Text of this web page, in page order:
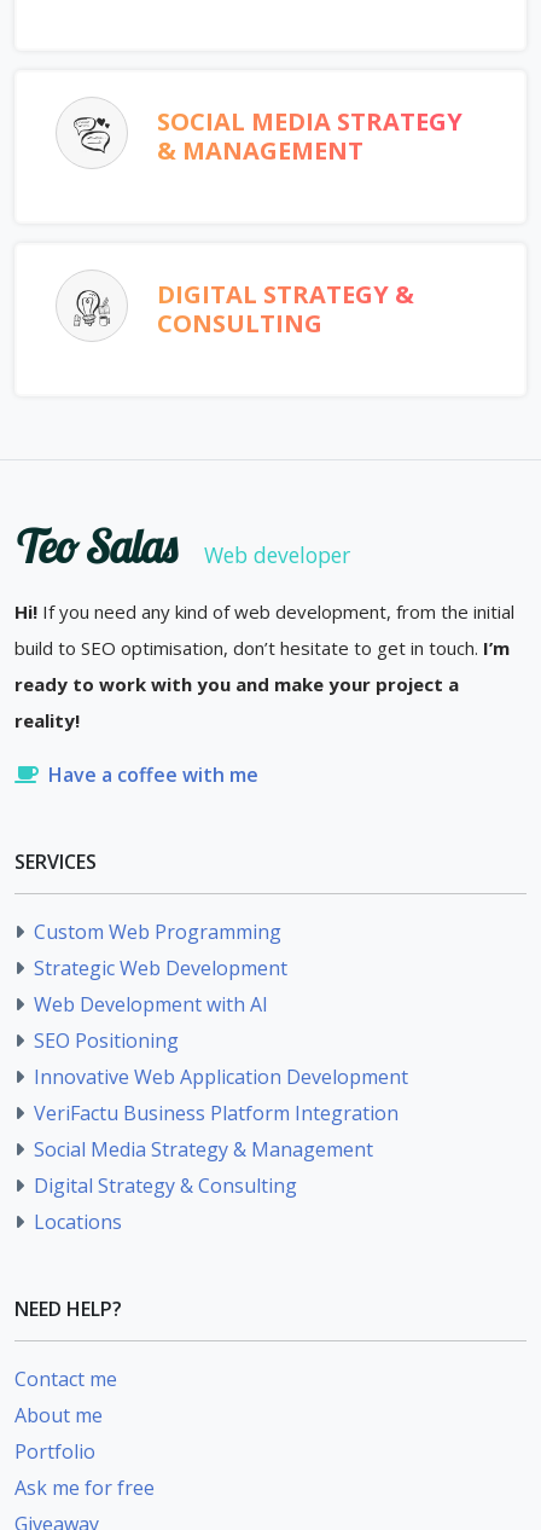
SOCIAL MEDIA STRATEGY
& MANAGEMENT
DIGITAL STRATEGY &
CONSULTING
Teo Salas Web developer
Hi! If you need any kind of web development, from the initial
build to SEO optimisation, don’t hesitate to get in touch. I’m
ready to work with you and make your project a
reality!
Have a coffee with me
SERVICES
Custom Web Programming
Strategic Web Development
Web Development with AI
SEO Positioning
Innovative Web Application Development
VeriFactu Business Platform Integration
Social Media Strategy & Management
Digital Strategy & Consulting
Locations
NEED HELP?
Contact me
About me
Portfolio
Ask me for free
Giveaway